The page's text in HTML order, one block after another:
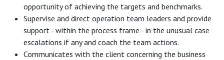
opportunity of achieving the targets and benchmarks.
Supervise and direct operation team leaders and provide
support - within the process frame - in the unusual case
escalations if any and coach the team actions.
Communicates with the client concerning the business